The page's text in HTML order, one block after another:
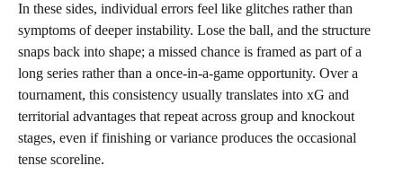
In these sides, individual errors feel like glitches rather than
symptoms of deeper instability. Lose the ball, and the structure
snaps back into shape; a missed chance is framed as part of a
long series rather than a once-in-a-game opportunity. Over a
tournament, this consistency usually translates into xG and
territorial advantages that repeat across group and knockout
stages, even if finishing or variance produces the occasional
tense scoreline.